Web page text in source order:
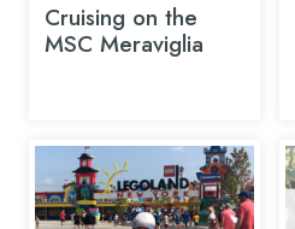
Cruising on the
MSC Meraviglia